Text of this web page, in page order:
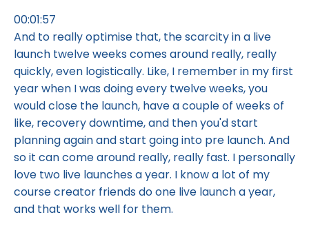
00:01:57
And to really optimise that, the scarcity in a live
launch twelve weeks comes around really, really
quickly, even logistically. Like, I remember in my first
year when I was doing every twelve weeks, you
would close the launch, have a couple of weeks of
like, recovery downtime, and then you'd start
planning again and start going into pre launch. And
so it can come around really, really fast. I personally
love two live launches a year. I know a lot of my
course creator friends do one live launch a year,
and that works well for them.